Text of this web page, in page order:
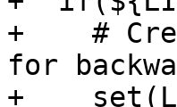
+    #
for
+